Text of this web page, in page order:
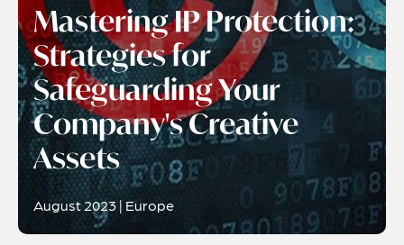
Mastering IP Protection:
Strategies for
Safeguarding Your
Company's Creative
Assets
August 2023 | Europe